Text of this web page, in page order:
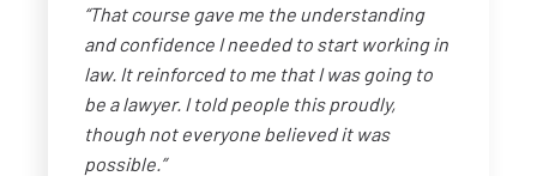
“That course gave me the understanding
and confidence I needed to start working in
law. It reinforced to me that I was going to
be a lawyer. I told people this proudly,
though not everyone believed it was
possible.”